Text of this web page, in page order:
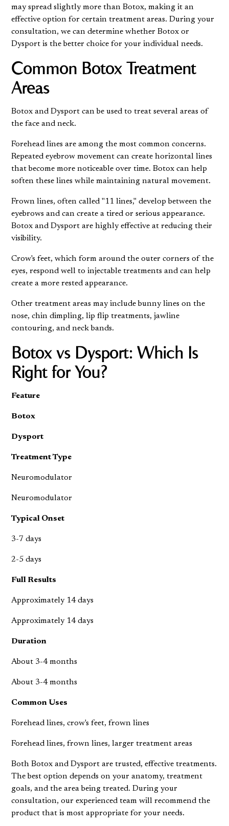
may spread slightly more than Botox, making it an
effective option for certain treatment areas. During your
consultation, we can determine whether Botox or
Dysport is the better choice for your individual needs.
Common Botox Treatment
Areas
Botox and Dysport can be used to treat several areas of
the face and neck.
Forehead lines are among the most common concerns.
Repeated eyebrow movement can create horizontal lines
that become more noticeable over time. Botox can help
soften these lines while maintaining natural movement.
Frown lines, often called "11 lines," develop between the
eyebrows and can create a tired or serious appearance.
Botox and Dysport are highly effective at reducing their
visibility.
Crow's feet, which form around the outer corners of the
eyes, respond well to injectable treatments and can help
create a more rested appearance.
Other treatment areas may include bunny lines on the
nose, chin dimpling, lip flip treatments, jawline
contouring, and neck bands.
Botox vs Dysport: Which Is
Right for You?
Feature
Botox
Dysport
Treatment Type
Neuromodulator
Neuromodulator
Typical Onset
3-7 days
2-5 days
Full Results
Approximately 14 days
Approximately 14 days
Duration
About 3-4 months
About 3-4 months
Common Uses
Forehead lines, crow's feet, frown lines
Forehead lines, frown lines, larger treatment areas
Both Botox and Dysport are trusted, effective treatments.
The best option depends on your anatomy, treatment
goals, and the area being treated. During your
consultation, our experienced team will recommend the
product that is most appropriate for your needs.